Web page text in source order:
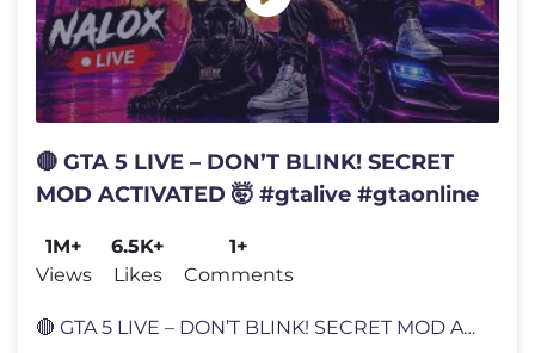
🔴 GTA 5 LIVE – DON’T BLINK! SECRET
MOD ACTIVATED 🤯 #gtalive #gtaonline
1M+
Views
6.5K+
Likes
1+
Comments
🔴 GTA 5 LIVE – DON’T BLINK! SECRET MOD ACTIVATED 🤯 #gtalive